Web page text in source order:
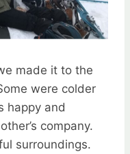
made it to the
were colder
happy and
company.
surroundings.